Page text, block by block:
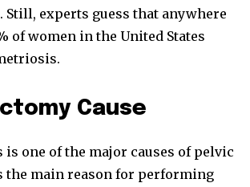
Still, experts guess that anywhere
of women in the United States
Cause
one of the major causes of pelvic
the main reason for performing